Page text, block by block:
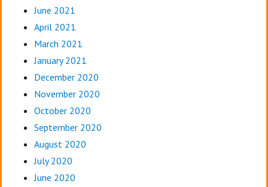
June 2021
April 2021
March 2021
January 2021
December 2020
November 2020
October 2020
September 2020
August 2020
July 2020
June 2020